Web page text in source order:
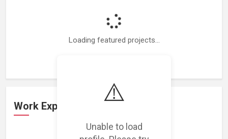
⚠️
Unable to load
Loading featured projects...
Work Experience